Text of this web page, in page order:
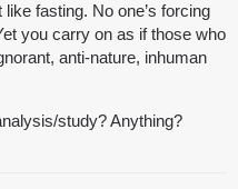
fasting. No one’s forcing
you carry on as if those who
anti-nature, inhuman
study? Anything?